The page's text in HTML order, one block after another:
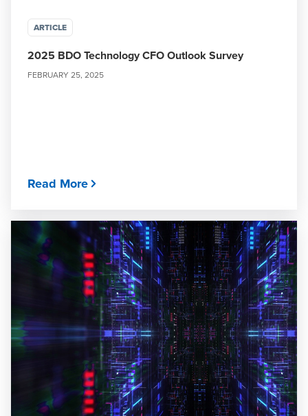
ARTICLE
2025 BDO Technology CFO Outlook Survey
FEBRUARY 25, 2025
Read More